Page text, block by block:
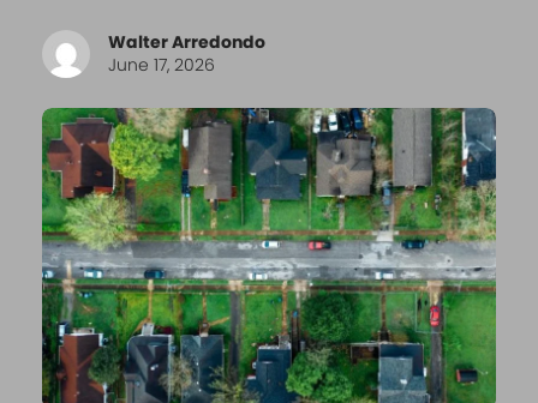
Walter Arredondo
June 17, 2026